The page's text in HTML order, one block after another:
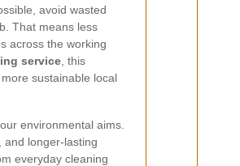
avoid wasted
That means less
across the working
service , this
sustainable local
environmental aims.
and longer-lasting
everyday cleaning